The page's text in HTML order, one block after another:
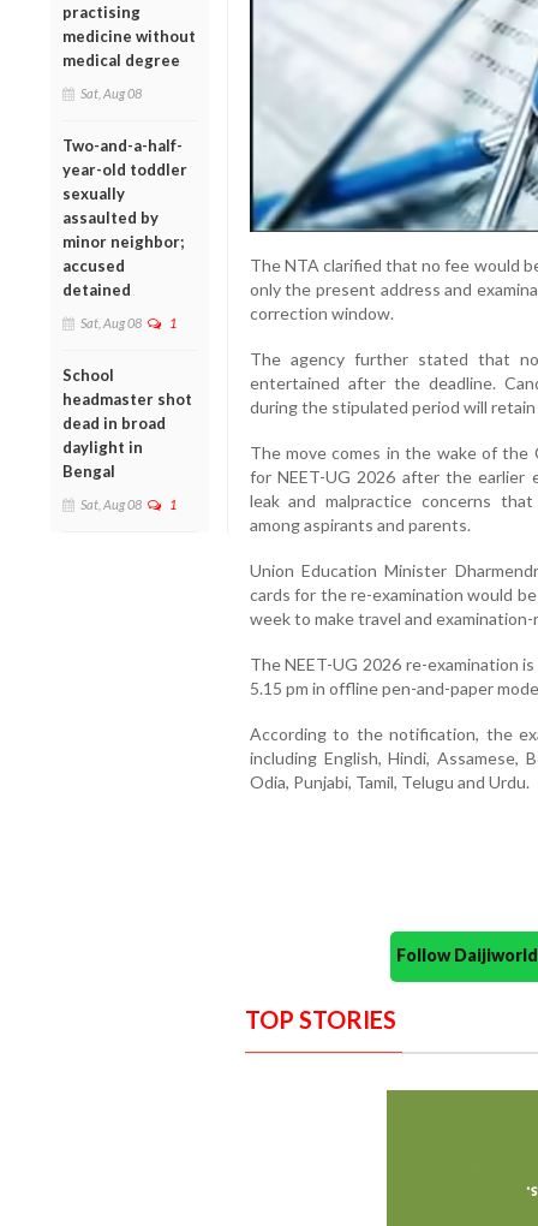
practising
medicine without
medical degree
Sat, Aug 08
Two-and-a-half-
year-old toddler
sexually
assaulted by
minor neighbor;
accused
detained
Sat, Aug 08 1
School
headmaster shot
dead in broad
daylight in
Bengal
Sat, Aug 08 1
The NTA clarified that no fee would
only the present address and
correction window.
The agency further stated that
entertained after the deadline.
during the stipulated period will
The move comes in the wake of the
for NEET-UG 2026 after the earlier
leak and malpractice concerns
among aspirants and parents.
Union Education Minister
cards for the re-examination would
week to make travel and
The NEET-UG 2026 re-examination
5.15 pm in offline pen-and-paper
According to the notification, the
including English, Hindi, Assamese,
Odia, Punjabi, Tamil, Telugu and Urdu.
Follow
TOP STORIES